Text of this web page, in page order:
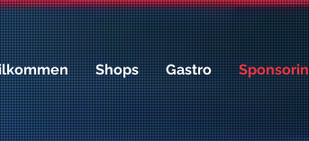
Shops Gastro